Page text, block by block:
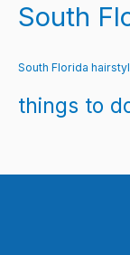
South
South Florida
things to